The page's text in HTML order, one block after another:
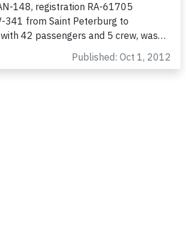
148, registration RA-61705
341 from Saint Peterburg to
42 passengers and 5 crew, was…
Published: Oct 1, 2012